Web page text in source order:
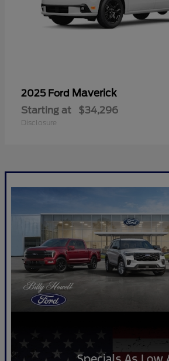
2025 Ford Maverick
Starting at $34,296
Disclosure